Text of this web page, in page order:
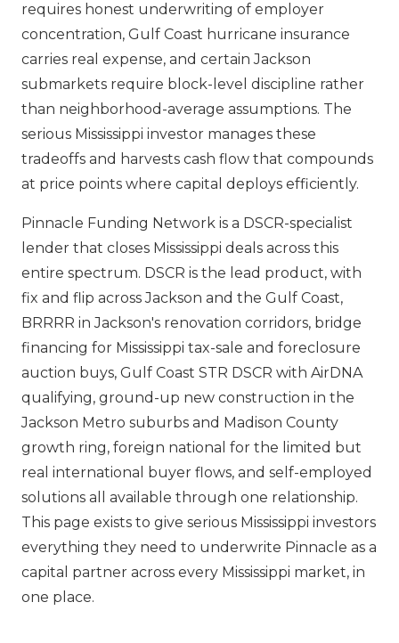
requires honest underwriting of employer
concentration, Gulf Coast hurricane insurance
carries real expense, and certain Jackson
submarkets require block-level discipline rather
than neighborhood-average assumptions. The
serious Mississippi investor manages these
tradeoffs and harvests cash flow that compounds
at price points where capital deploys efficiently.
Pinnacle Funding Network is a DSCR-specialist
lender that closes Mississippi deals across this
entire spectrum. DSCR is the lead product, with
fix and flip across Jackson and the Gulf Coast,
BRRRR in Jackson's renovation corridors, bridge
financing for Mississippi tax-sale and foreclosure
auction buys, Gulf Coast STR DSCR with AirDNA
qualifying, ground-up new construction in the
Jackson Metro suburbs and Madison County
growth ring, foreign national for the limited but
real international buyer flows, and self-employed
solutions all available through one relationship.
This page exists to give serious Mississippi investors
everything they need to underwrite Pinnacle as a
capital partner across every Mississippi market, in
one place.